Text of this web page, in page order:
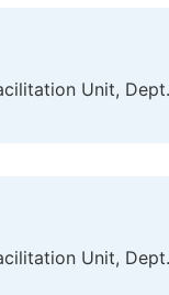
Unit,
Unit,